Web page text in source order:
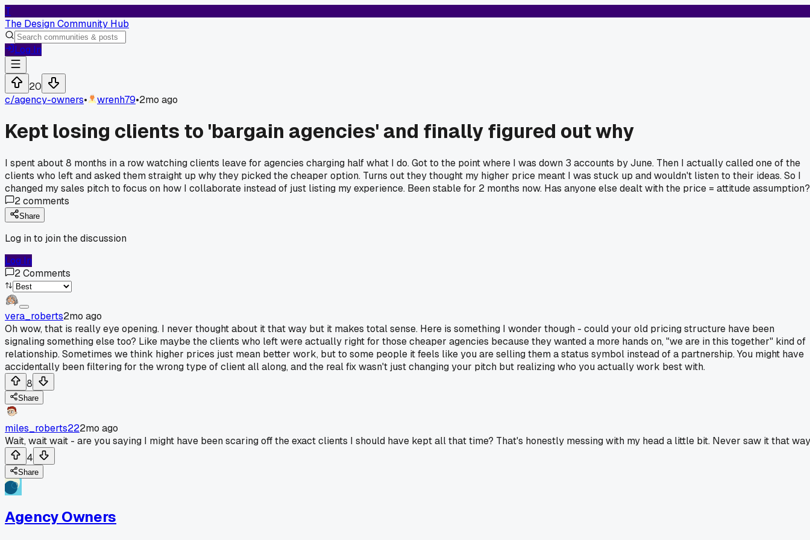
T
The Design Community Hub
Log In
20
c/agency-owners• wrenh79•2mo ago
Kept losing clients to 'bargain agencies' and finally figured out why
I spent about 8 months in a row watching clients leave for agencies charging half what I do. Got to the point where I was down 3 accounts by June. Then I actually called one of the
clients who left and asked them straight up why they picked the cheaper option. Turns out they thought my higher price meant I was stuck up and wouldn't listen to their ideas. So I
changed my sales pitch to focus on how I collaborate instead of just listing my experience. Been stable for 2 months now. Has anyone else dealt with the price = attitude assumption?
2comments
Share
Log in to join the discussion
Log In
2Comments
vera_roberts2mo ago
Oh wow, that is really eye opening. I never thought about it that way but it makes total sense. Here is something I wonder though - could your old pricing structure have been
signaling something else too? Like maybe the clients who left were actually right for those cheaper agencies because they wanted a more hands on, "we are in this together" kind of
relationship. Sometimes we think higher prices just mean better work, but to some people it feels like you are selling them a status symbol instead of a partnership. You might have
accidentally been filtering for the wrong type of client all along, and the real fix wasn't just changing your pitch but realizing who you actually work best with.
8
Share
miles_roberts222mo ago
Wait, wait wait - are you saying I might have been scaring off the exact clients I should have kept all that time? That's honestly messing with my head a little bit. Never saw it that
4
Share
Agency Owners